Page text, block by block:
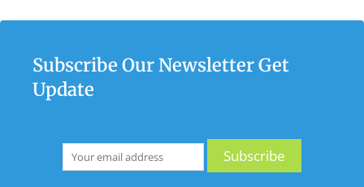
Subscribe Our Newsletter Get
Update